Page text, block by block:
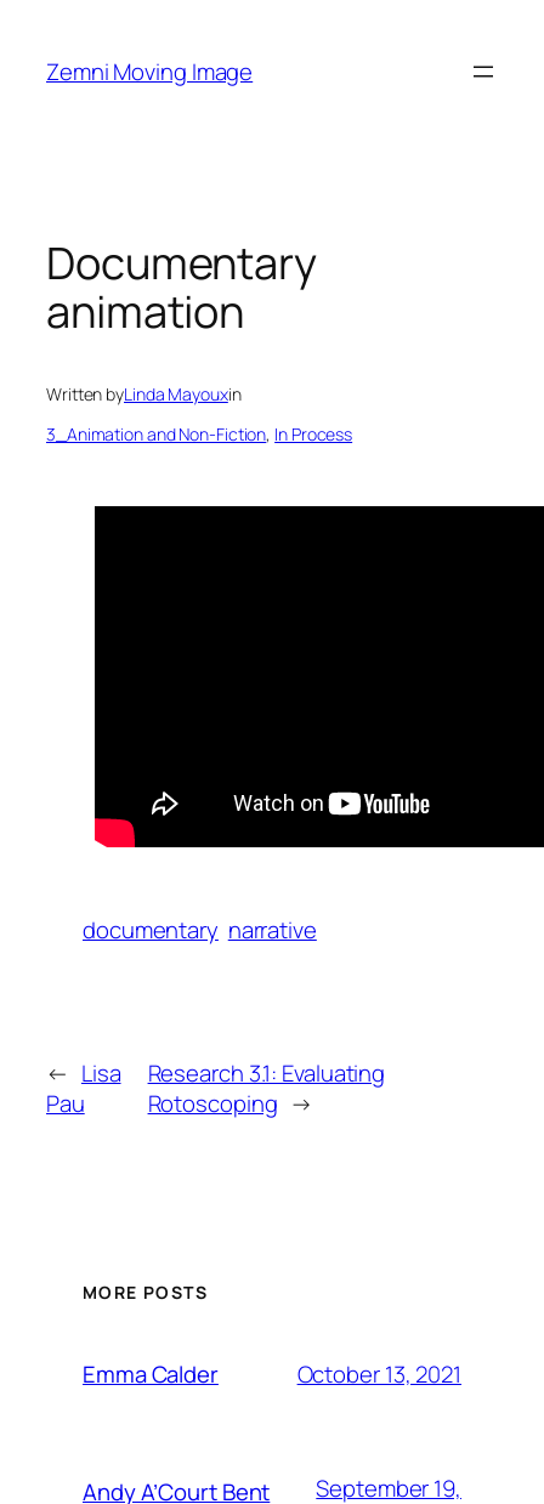
content
Zemni Moving Image
Documentary
animation
Written byLinda Mayouxin
3_Animation and Non-Fiction, In Process
documentary narrative
← Lisa
Pau
Research 3.1: Evaluating
Rotoscoping →
MORE POSTS
Emma Calder October 13, 2021
Andy A’Court Bent
September 19,